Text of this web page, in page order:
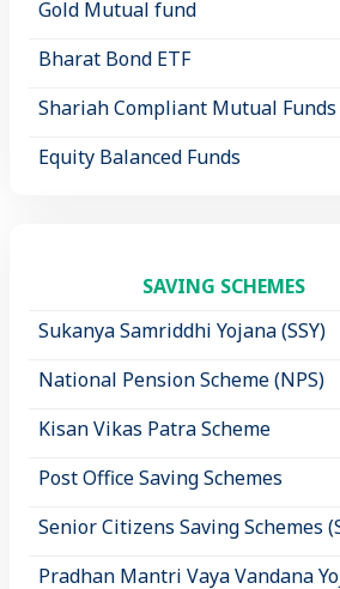
Gold Mutual fund
Bharat Bond ETF
Shariah Compliant Mutual Funds
Equity Balanced Funds
SAVING SCHEMES
Sukanya Samriddhi Yojana (SSY)
National Pension Scheme (NPS)
Kisan Vikas Patra Scheme
Post Office Saving Schemes
Senior Citizens Saving Schemes
Pradhan Mantri Vaya Vandana